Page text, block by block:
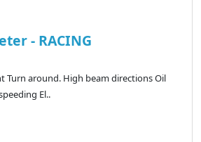
- RACING
Turn around. High beam directions Oil
El..